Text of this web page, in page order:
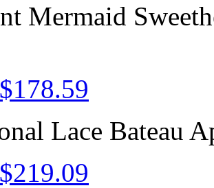
Mermaid
178.59
Lace Bateau
219.09